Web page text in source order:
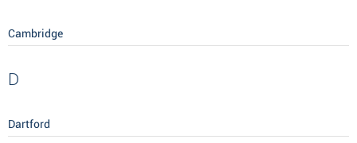
Cambridge
D
Dartford